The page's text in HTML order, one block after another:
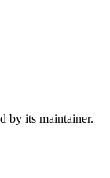
by its maintainer.